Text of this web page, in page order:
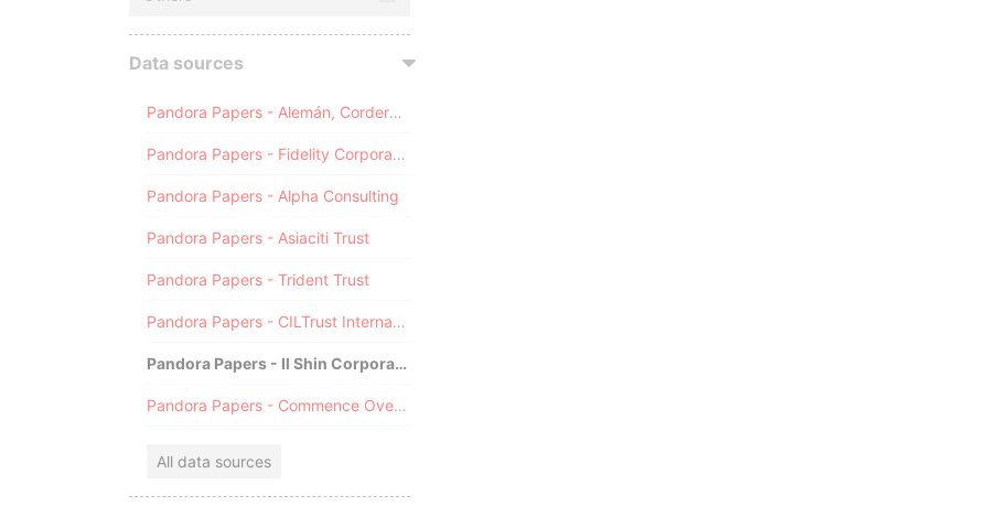
Data sources
Pandora Papers - Alemán, Cordero, Galindo & Lee (Alcogal)
Pandora Papers - Fidelity Corporate Services
Pandora Papers - Alpha Consulting
Pandora Papers - Asiaciti Trust
Pandora Papers - Trident Trust
Pandora Papers - CILTrust International
Pandora Papers - Il Shin Corporate Consulting Limited
Pandora Papers - Commence Overseas
All data sources